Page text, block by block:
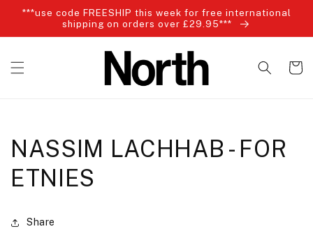
Skip to
***use code FREESHIP this week for free international
shipping on orders over £29.95***
Cart
NASSIM LACHHAB - FOR
ETNIES
Share